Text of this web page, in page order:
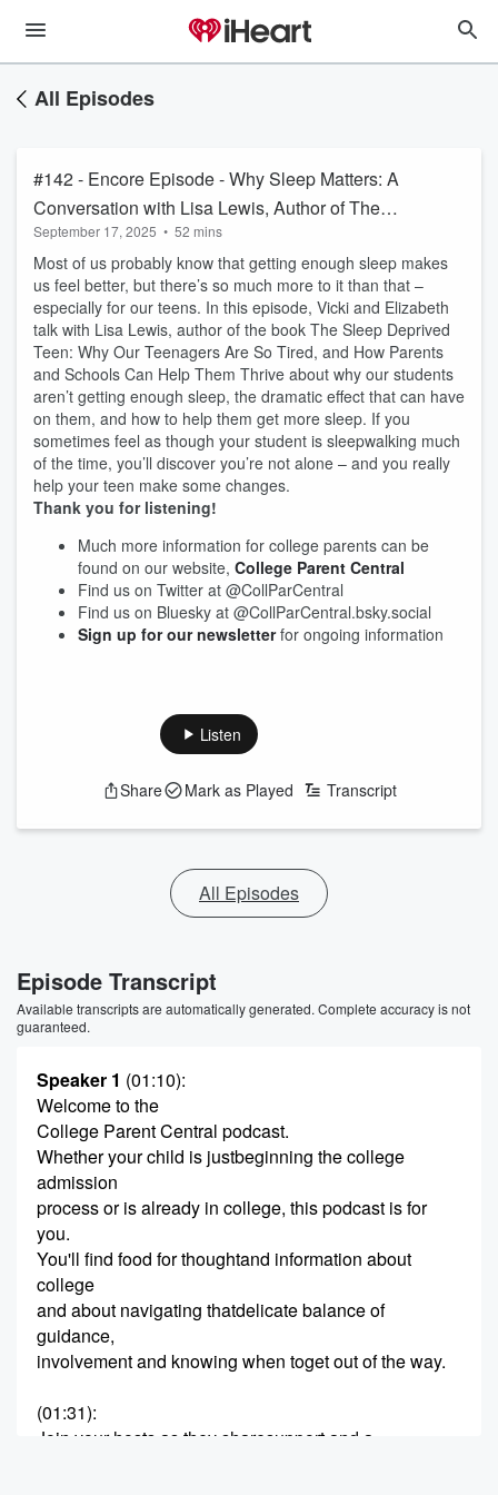
All Episodes
#142 - Encore Episode - Why Sleep Matters: A
Conversation with Lisa Lewis, Author of The
Sleep Deprived Teen
September 17, 2025 • 52 mins
Most of us probably know that getting enough sleep makes
us feel better, but there’s so much more to it than that –
especially for our teens. In this episode, Vicki and Elizabeth
talk with Lisa Lewis, author of the book The Sleep Deprived
Teen: Why Our Teenagers Are So Tired, and How Parents
and Schools Can Help Them Thrive about why our students
aren’t getting enough sleep, the dramatic effect that can have
on them, and how to help them get more sleep. If you
sometimes feel as though your student is sleepwalking much
of the time, you’ll discover you’re not alone – and you really
help your teen make some changes.
Thank you for listening!
Much more information for college parents can be
found on our website, College Parent Central
Find us on Twitter at @CollParCentral
Find us on Bluesky at @CollParCentral.bsky.social
Sign up for our newsletterfor ongoing information
Listen
Share Mark as Played Transcript
All Episodes
Episode Transcript
Available transcripts are automatically generated. Complete accuracy is not
guaranteed.
Speaker 1 (01:10):
Welcome to the
College Parent Central podcast.
Whether your child is justbeginning the college
admission
process or is already in college, this podcast is for
you.
You'll find food for thoughtand information about
college
and about navigating thatdelicate balance of
guidance,
involvement and knowing when toget out of the way.
(01:31):
Join your hosts as they sharesupport and a